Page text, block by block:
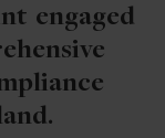
engaged